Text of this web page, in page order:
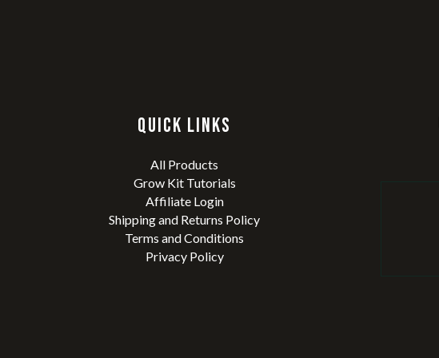
QUICK LINKS
All Products
Grow Kit Tutorials
Affiliate Login
Shipping and Returns Policy
Terms and Conditions
Privacy Policy